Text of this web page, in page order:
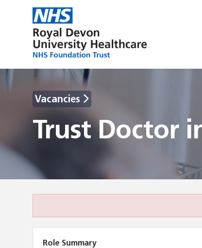
Vacancies
Trust Doctor
Role Summary